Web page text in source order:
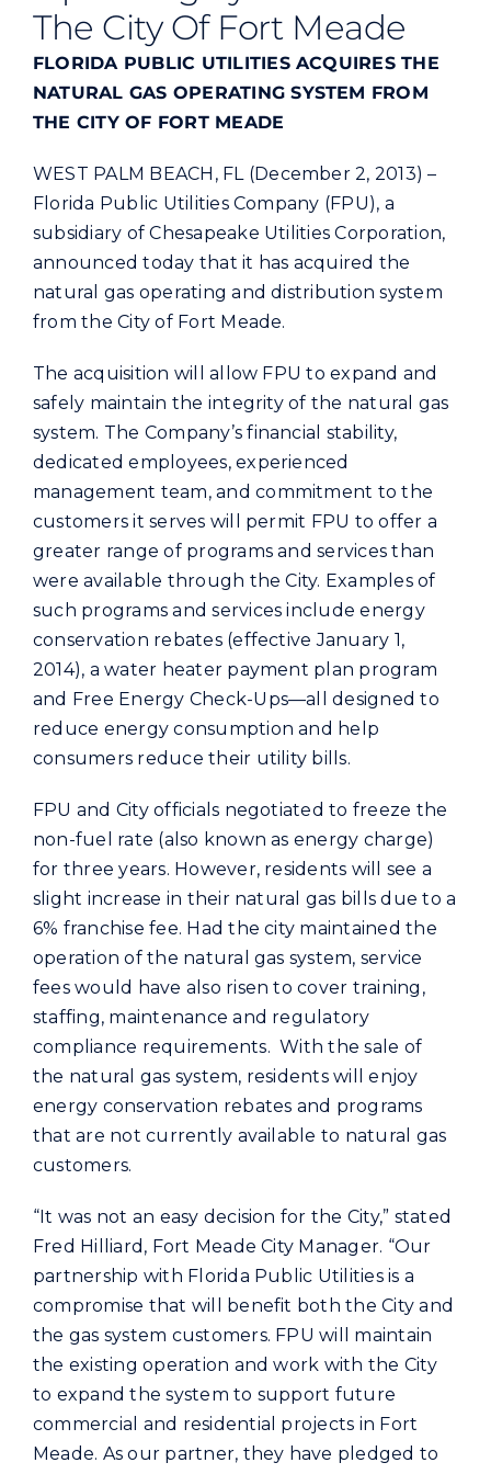
Commercial
Programs and Tools
Customer Care
Careers
Search
for:
The City Of Fort Meade
FLORIDA PUBLIC UTILITIES ACQUIRES THE
NATURAL GAS OPERATING SYSTEM FROM
THE CITY OF FORT MEADE
WEST PALM BEACH, FL (December 2, 2013) –
Florida Public Utilities Company (FPU), a
subsidiary of Chesapeake Utilities Corporation,
announced today that it has acquired the
natural gas operating and distribution system
from the City of Fort Meade.
The acquisition will allow FPU to expand and
safely maintain the integrity of the natural gas
system. The Company’s financial stability,
dedicated employees, experienced
management team, and commitment to the
customers it serves will permit FPU to offer a
greater range of programs and services than
were available through the City. Examples of
such programs and services include energy
conservation rebates (effective January 1,
2014), a water heater payment plan program
and Free Energy Check-Ups—all designed to
reduce energy consumption and help
consumers reduce their utility bills.
FPU and City officials negotiated to freeze the
non-fuel rate (also known as energy charge)
for three years. However, residents will see a
slight increase in their natural gas bills due to a
6% franchise fee. Had the city maintained the
operation of the natural gas system, service
fees would have also risen to cover training,
staffing, maintenance and regulatory
compliance requirements. With the sale of
the natural gas system, residents will enjoy
energy conservation rebates and programs
that are not currently available to natural gas
customers.
“It was not an easy decision for the City,” stated
Fred Hilliard, Fort Meade City Manager. “Our
partnership with Florida Public Utilities is a
compromise that will benefit both the City and
the gas system customers. FPU will maintain
the existing operation and work with the City
to expand the system to support future
commercial and residential projects in Fort
Meade. As our partner, they have pledged to